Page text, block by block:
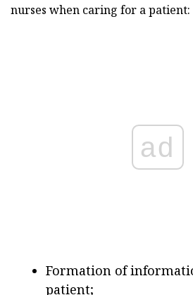
nurses when caring for a patient:
ad
Formation of
patient;